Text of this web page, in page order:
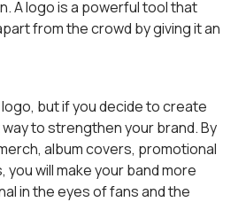
A logo is a powerful tool that
from the crowd by giving it an
but if you decide to create
to strengthen your brand. By
album covers, promotional
will make your band more
in the eyes of fans and the